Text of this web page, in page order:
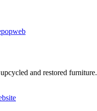
and restored furniture.